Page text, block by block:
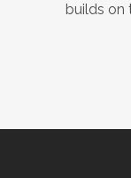
builds on